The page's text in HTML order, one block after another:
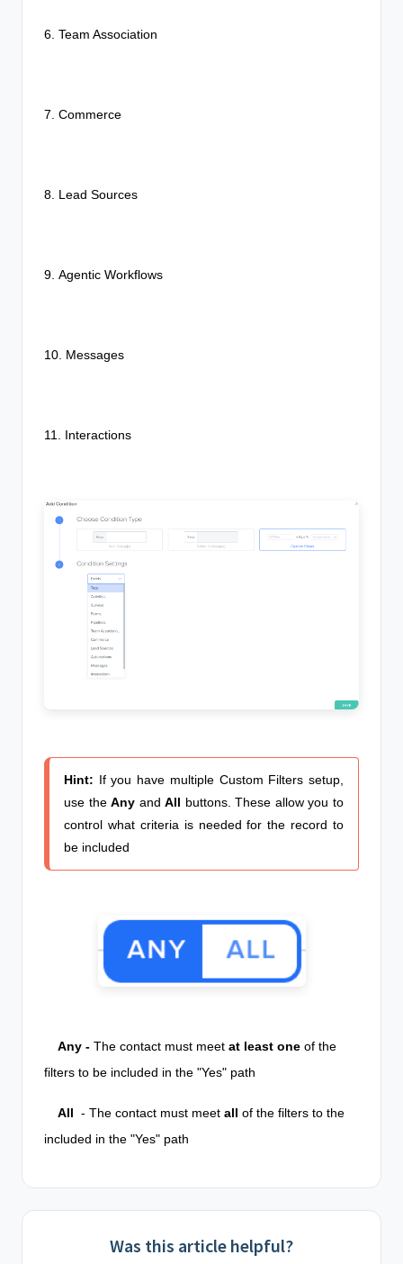
6. Team Association
7. Commerce
8. Lead Sources
9. Agentic Workflows
10. Messages
11. Interactions
Hint: If you have multiple Custom Filters setup,
use theAny andAll buttons. These allow you to
control what criteria is needed for the record to
be included
Any - The contact must meet at least one of the
filters to be included in the "Yes" path
All - The contact must meet all of the filters to the
included in the "Yes" path
Was this article helpful?